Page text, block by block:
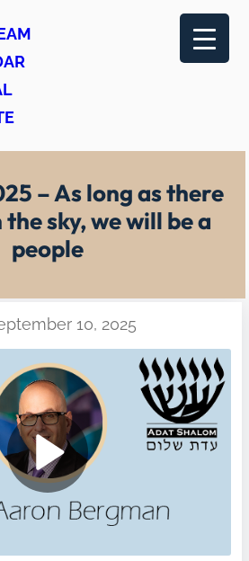
– As long as there
sky, we will be a
people
10, 2025